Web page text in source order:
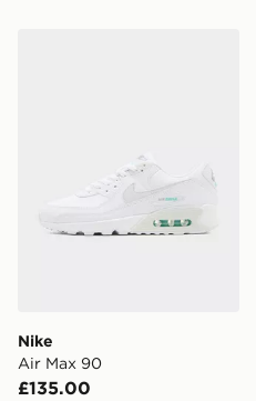
Nike
Air Max 90
£135.00